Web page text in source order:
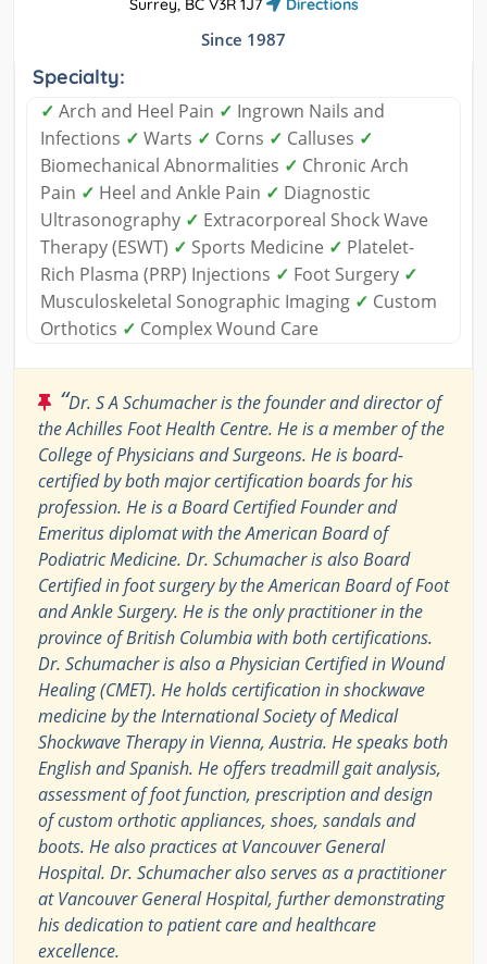
Surrey, BC V3R 1J7 Directions
Since 1987
Specialty:
✓ Arch and Heel Pain ✓ Ingrown Nails and
Infections ✓ Warts ✓ Corns ✓ Calluses ✓
Biomechanical Abnormalities ✓ Chronic Arch
Pain ✓ Heel and Ankle Pain ✓ Diagnostic
Ultrasonography ✓ Extracorporeal Shock Wave
Therapy (ESWT) ✓ Sports Medicine ✓ Platelet-
Rich Plasma (PRP) Injections ✓ Foot Surgery ✓
Musculoskeletal Sonographic Imaging ✓ Custom
Orthotics ✓ Complex Wound Care
“Dr. S A Schumacher is the founder and director of
the Achilles Foot Health Centre. He is a member of the
College of Physicians and Surgeons. He is board-
certified by both major certification boards for his
profession. He is a Board Certified Founder and
Emeritus diplomat with the American Board of
Podiatric Medicine. Dr. Schumacher is also Board
Certified in foot surgery by the American Board of Foot
and Ankle Surgery. He is the only practitioner in the
province of British Columbia with both certifications.
Dr. Schumacher is also a Physician Certified in Wound
Healing (CMET). He holds certification in shockwave
medicine by the International Society of Medical
Shockwave Therapy in Vienna, Austria. He speaks both
English and Spanish. He offers treadmill gait analysis,
assessment of foot function, prescription and design
of custom orthotic appliances, shoes, sandals and
boots. He also practices at Vancouver General
Hospital. Dr. Schumacher also serves as a practitioner
at Vancouver General Hospital, further demonstrating
his dedication to patient care and healthcare
excellence.